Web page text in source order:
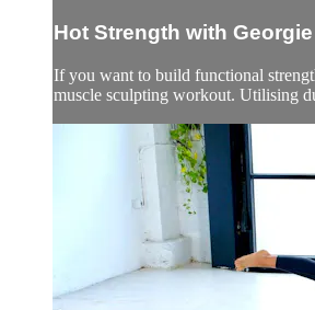
Hot Strength with Georgie
If you want to build functional
muscle sculpting workout. Utilising